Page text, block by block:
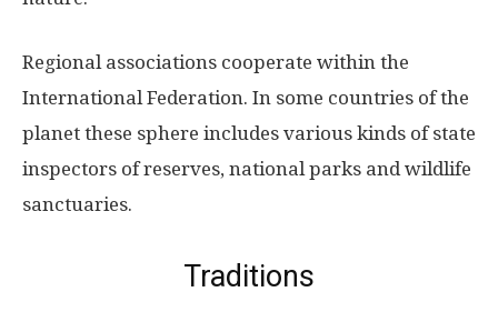
Regional associations cooperate within the
International Federation. In some countries of the
planet these sphere includes various kinds of state
inspectors of reserves, national parks and wildlife
sanctuaries.
Traditions